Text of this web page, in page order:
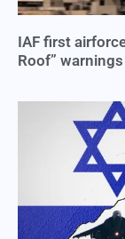
IAF first
Roof” warnings